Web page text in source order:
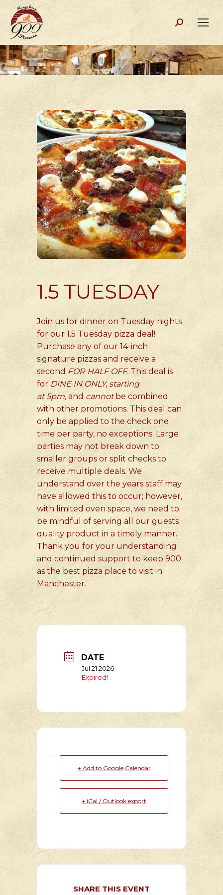
Search:
1.5 TUESDAY
Join us for dinner on Tuesday nights
for our 1.5 Tuesday pizza deal!
Purchase any of our 14-inch
signature pizzas and receive a
second FOR HALF OFF. This deal is
for DINE IN ONLY, starting
at 5pm, and cannotbe combined
with other promotions. This deal can
only be applied to the check one
time per party, no exceptions. Large
parties may not break down to
smaller groups or split checks to
receive multiple deals. We
understand over the years staff may
have allowed this to occur; however,
with limited oven space, we need to
be mindful of serving all our guests
quality product in a timely manner.
Thank you for your understanding
and continued support to keep 900
as the best pizza place to visit in
Manchester.
DATE
Jul 21 2026
Expired!
+ Add to Google Calendar
+ iCal / Outlook export
SHARE THIS EVENT